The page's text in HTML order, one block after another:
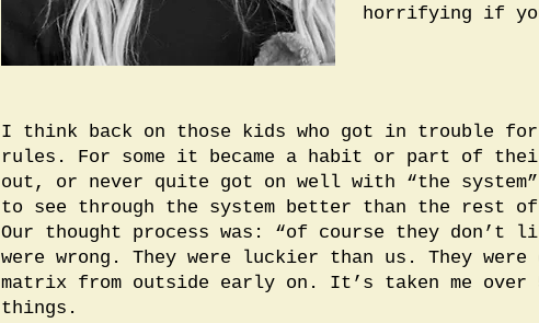
horrifying if
I think back on those kids who got in trouble
rules. For some it became a habit or part of
out, or never quite got on well with “the system”.
to see through the system better than the rest
Our thought process was: “of course they
were wrong. They were luckier than us. They
matrix from outside early on. It’s taken me over
things.